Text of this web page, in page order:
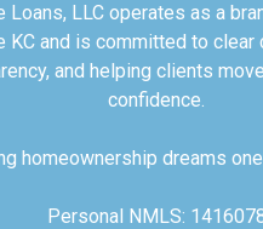
Loans, LLC operates as a
KC and is committed to clear
and helping clients
confidence.
homeownership dreams
Personal NMLS: